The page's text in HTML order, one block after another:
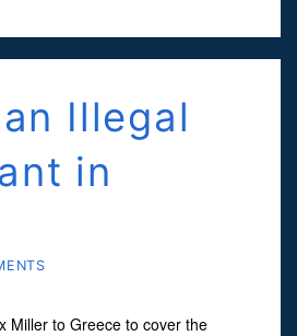
Illegal
in
Miller to Greece to cover the